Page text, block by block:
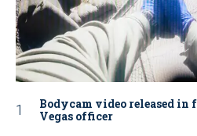
Bodycam video released in
Vegas officer